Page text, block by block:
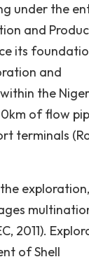
under the
and
its
and
the Niger
of flow
terminals
exploration,
2011).
of Shell